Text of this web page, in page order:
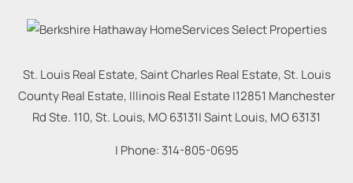
St. Louis Real Estate, Saint Charles Real Estate, St. Louis
County Real Estate, Illinois Real Estate |12851 Manchester
Rd Ste. 110, St. Louis, MO 63131|Saint Louis, MO63131
| Phone: 314-805-0695